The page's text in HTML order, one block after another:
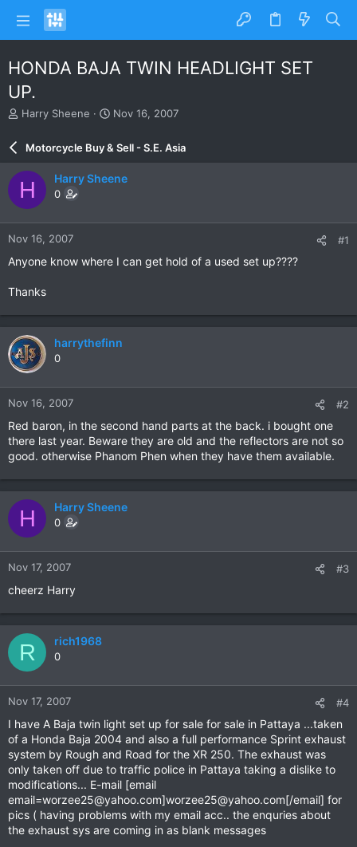
HONDA BAJA TWIN HEADLIGHT SET
UP.
T
e
a
d
s
t
a
r
e
Harry Sheene
S
r
d
e
Nov 16, 2007
Motorcycle Buy & Sell - S.E. Asia
H Harry Sheene
0
Nov 16, 2007 #1
Anyone know where I can get hold of a used set up????
Thanks
harrythefinn
0
Nov 16, 2007 #2
Red baron, in the second hand parts at the back. i bought one
there last year. Beware they are old and the reflectors are not so
good. otherwise Phanom Phen when they have them available.
H Harry Sheene
0
Nov 17, 2007 #3
cheerz Harry
R rich1968
0
Nov 17, 2007 #4
I have A Baja twin light set up for sale for sale in Pattaya ...taken
of a Honda Baja 2004 and also a full performance Sprint exhaust
system by Rough and Road for the XR 250. The exhaust was
only taken off due to traffic police in Pattaya taking a dislike to
modifications... E-mail [email
email=worzee25@yahoo.com]worzee25@yahoo.com[/email] for
pics ( having problems with my email acc.. the enquries about
the exhaust sys are coming in as blank messages